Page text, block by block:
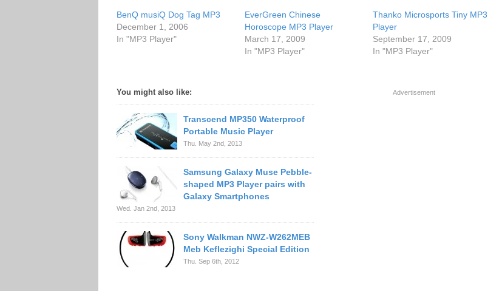
BenQ musiQ Dog Tag MP3
December 1, 2006
In "MP3 Player"
EverGreen Chinese
Horoscope MP3 Player
March 17, 2009
In "MP3 Player"
Thanko Microsports Tiny MP3
Player
September 17, 2009
In "MP3 Player"
You might also like:
Transcend MP350 Waterproof
Portable Music Player
Thu. May 2nd, 2013
Samsung Galaxy Muse Pebble-
shaped MP3 Player pairs with
Galaxy Smartphones
Wed. Jan 2nd, 2013
Sony Walkman NWZ-W262MEB
Meb Keflezighi Special Edition
Thu. Sep 6th, 2012
Advertisement